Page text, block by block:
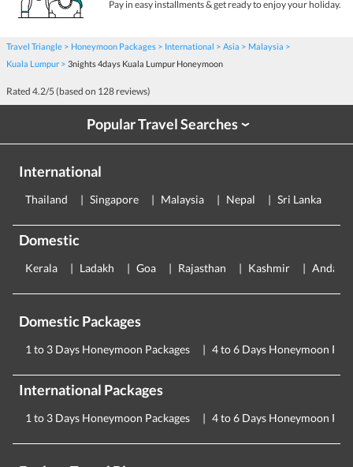
Pay in easy installments & get ready to enjoy your holiday.
Travel Triangle Honeymoon Packages International Asia
Malaysia
Kuala Lumpur
3nights 4days Kuala Lumpur Honeymoon
Rated 4.2/5 (based on 128 reviews)
Popular Travel Searches›
International
Thailand Singapore Malaysia Nepal Sri Lanka
Domestic
Kerala Ladakh Goa Rajasthan Kashmir
Domestic Packages
1 to 3 Days Honeymoon Packages 4 to 6 Days Honeymoon
International Packages
1 to 3 Days Honeymoon Packages 4 to 6 Days Honeymoon